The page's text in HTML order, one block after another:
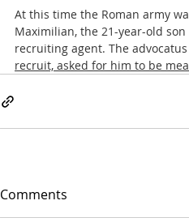
At this time the Roman army
Maximilian, the 21-year-old
recruiting agent. The advocatus
recruit, asked for him to be
Comments